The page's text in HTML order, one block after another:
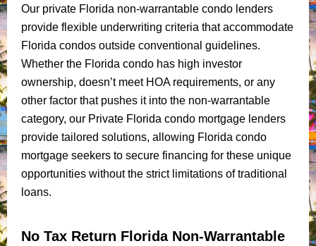
Our private Florida non-warrantable condo lenders
provide flexible underwriting criteria that accommodate
Florida condos outside conventional guidelines.
Whether the Florida condo has high investor
ownership, doesn’t meet HOA requirements, or any
other factor that pushes it into the non-warrantable
category, our Private Florida condo mortgage lenders
provide tailored solutions, allowing Florida condo
mortgage seekers to secure financing for these unique
opportunities without the strict limitations of traditional
loans.
No Tax Return Florida Non-Warrantable